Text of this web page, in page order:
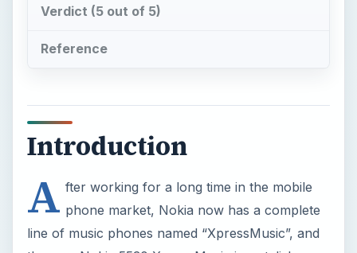
Introduction
A
line of music phones named “XpressMusic”, and
the new Nokia 5530 XpressMusic is a stylish
addition to this line-up. The Nokia 5530
touch screen handsets on the market, but offers
a great user experience for the price of US $369.
The phone is aimed at the younger market, at an